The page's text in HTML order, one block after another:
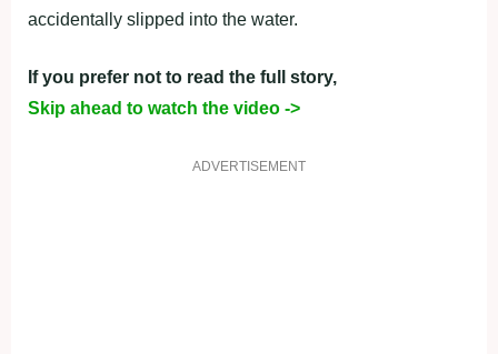
accidentally slipped into the water.
If you prefer not to read the full story,
Skip ahead to watch the video ->
ADVERTISEMENT